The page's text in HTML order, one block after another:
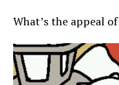
What’s the appeal of